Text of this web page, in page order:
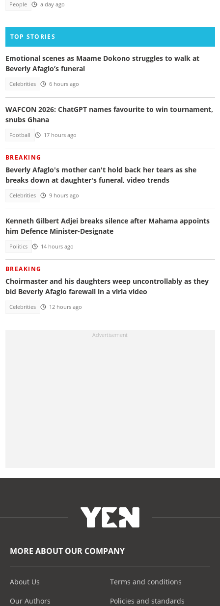
People a day ago
TOP STORIES
Emotional scenes as Maame Dokono struggles to walk at
Beverly Afaglo’s funeral
Celebrities 6 hours ago
WAFCON 2026: ChatGPT names favourite to win tournament,
snubs Ghana
Football 17 hours ago
BREAKING
Beverly Afaglo's mother can't hold back her tears as she
breaks down at daughter's funeral, video trends
Celebrities 9 hours ago
Kenneth Gilbert Adjei breaks silence after Mahama appoints
him Defence Minister-Designate
Politics 14 hours ago
BREAKING
Choirmaster and his daughters weep uncontrollably as they
bid Beverly Afaglo farewall in a virla video
Celebrities 12 hours ago
MORE ABOUT OUR COMPANY
About Us
Our Authors
Terms and conditions
Policies and standards